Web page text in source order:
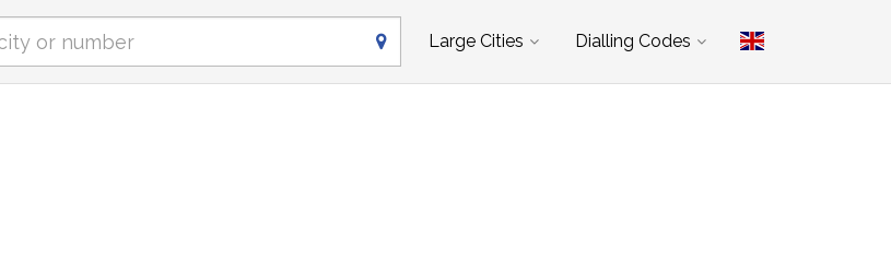
Large Cities Dialling Codes